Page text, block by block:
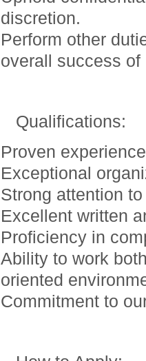
discretion.
Perform other
overall success
Qualifications:
Proven
Exceptional
Strong attention
Excellent written
Proficiency in
Ability to work
oriented
Commitment to